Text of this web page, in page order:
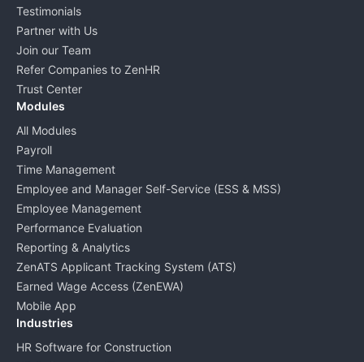
Testimonials
Partner with Us
Join our Team
Refer Companies to ZenHR
Trust Center
Modules
All Modules
Payroll
Time Management
Employee and Manager Self-Service (ESS & MSS)
Employee Management
Performance Evaluation
Reporting & Analytics
ZenATS Applicant Tracking System (ATS)
Earned Wage Access (ZenEWA)
Mobile App
Industries
HR Software for Construction